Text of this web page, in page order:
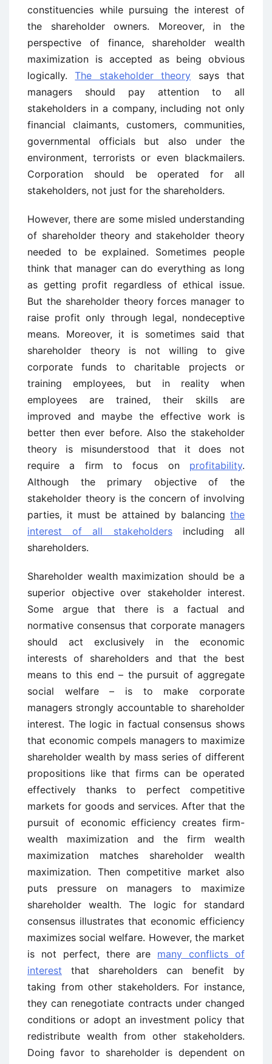
constituencies while pursuing the interest of
the shareholder owners. Moreover, in the
perspective of finance, shareholder wealth
maximization is accepted as being obvious
logically.The stakeholder theory says that
managers should pay attention to all
stakeholders in a company, including not only
financial claimants, customers, communities,
governmental officials but also under the
environment, terrorists or even blackmailers.
Corporation should be operated for all
stakeholders, not just for the shareholders.
However, there are some misled understanding
of shareholder theory and stakeholder theory
needed to be explained. Sometimes people
think that manager can do everything as long
as getting profit regardless of ethical issue.
But the shareholder theory forces manager to
raise profit only through legal, nondeceptive
means. Moreover, it is sometimes said that
shareholder theory is not willing to give
corporate funds to charitable projects or
training employees, but in reality when
employees are trained, their skills are
improved and maybe the effective work is
better then ever before. Also the stakeholder
theory is misunderstood that it does not
require a firm to focus on profitability.
Although the primary objective of the
stakeholder theory is the concern of involving
parties, it must be attained by balancing the
interest of all stakeholdersincluding all
shareholders.
Shareholder wealth maximization should be a
superior objective over stakeholder interest.
Some argue that there is a factual and
normative consensus that corporate managers
should act exclusively in the economic
interests of shareholders and that the best
means to this end – the pursuit of aggregate
social welfare – is to make corporate
managers strongly accountable to shareholder
interest. The logic in factual consensus shows
that economic compels managers to maximize
shareholder wealth by mass series of different
propositions like that firms can be operated
effectively thanks to perfect competitive
markets for goods and services. After that the
pursuit of economic efficiency creates firm-
wealth maximization and the firm wealth
maximization matches shareholder wealth
maximization. Then competitive market also
puts pressure on managers to maximize
shareholder wealth. The logic for standard
consensus illustrates that economic efficiency
maximizes social welfare. However, the market
is not perfect, there are many conflicts of
interest that shareholders can benefit by
taking from other stakeholders. For instance,
they can renegotiate contracts under changed
conditions or adopt an investment policy that
redistribute wealth from other stakeholders.
Doing favor to shareholder is dependent on